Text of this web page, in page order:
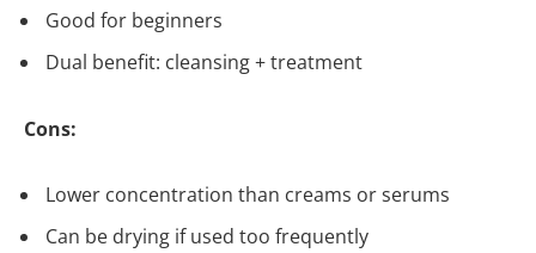
Good for beginners
Dual benefit: cleansing + treatment
Cons:
Lower concentration than creams or serums
Can be drying if used too frequently